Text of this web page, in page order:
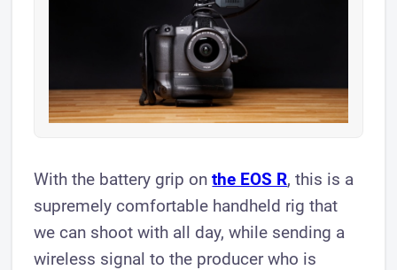
With the battery grip onthe EOS R, this is a
supremely comfortable handheld rig that
we can shoot with all day, while sending a
wireless signal to the producer who is